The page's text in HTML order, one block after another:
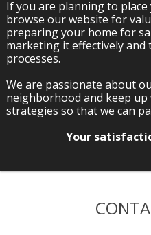
If you are planning to
browse our website for
preparing your home for
marketing it effectively and
processes.
We are passionate about
neighborhood and keep
strategies so that we can
Your